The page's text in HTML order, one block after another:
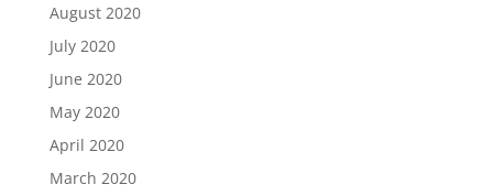
August 2020
July 2020
June 2020
May 2020
April 2020
March 2020